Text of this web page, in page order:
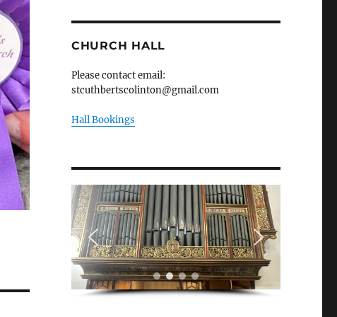
CHURCH HALL
Please contact email:
stcuthbertscolinton@gmail.com
Hall Bookings